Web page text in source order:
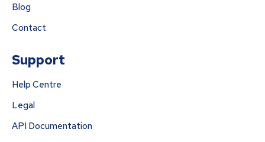
Blog
Contact
Support
Help Centre
Legal
API Documentation